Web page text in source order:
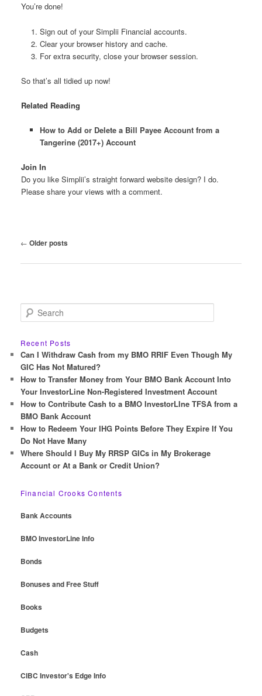
You’re done!
Sign out of your Simplii Financial accounts.
Clear your browser history and cache.
For extra security, close your browser session.
So that’s all tidied up now!
Related Reading
How to Add or Delete a Bill Payee Account from a
Tangerine (2017+) Account
Join In
Do you like Simplii’s straight forward website design? I do.
Please share your views with a comment.
Post
← Older posts
e
r
c
h
Recent Posts
Can I Withdraw Cash from my BMO RRIF Even Though My
GIC Has Not Matured?
How to Transfer Money from Your BMO Bank Account Into
Your InvestorLine Non-Registered Investment Account
How to Contribute Cash to a BMO InvestorLIne TFSA from a
BMO Bank Account
How to Redeem Your IHG Points Before They Expire If You
Do Not Have Many
Where Should I Buy My RRSP GICs in My Brokerage
Account or At a Bank or Credit Union?
Financial Crooks Contents
Bank Accounts
BMO InvestorLine Info
Bonds
Bonuses and Free Stuff
Books
Budgets
Cash
CIBC Investor's Edge Info